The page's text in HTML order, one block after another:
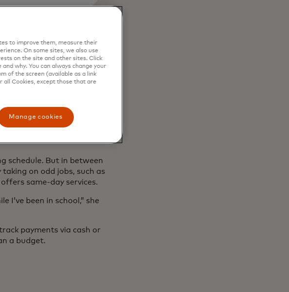
their own projects and
liberation from the 9-to-5
their careers or part-
schedule. But in between
on odd jobs, such as
same-day services.
I’ve been in school,” she
payments via cash or
a budget.
to improve them, measure their
On some sites, we also use
on the site and other sites. Click
why. You can always change your
of the screen (available as a link
all Cookies, except those that are
Manage cookies